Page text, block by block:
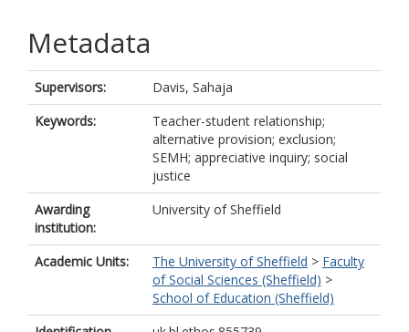
Metadata
Supervisors:
Davis, Sahaja
Keywords:
Teacher-student relationship;
alternative provision; exclusion;
SEMH; appreciative inquiry; social
justice
Awarding
institution:
University of Sheffield
Academic Units: The University of Sheffield > Faculty
of Social Sciences (Sheffield) >
School of Education (Sheffield)